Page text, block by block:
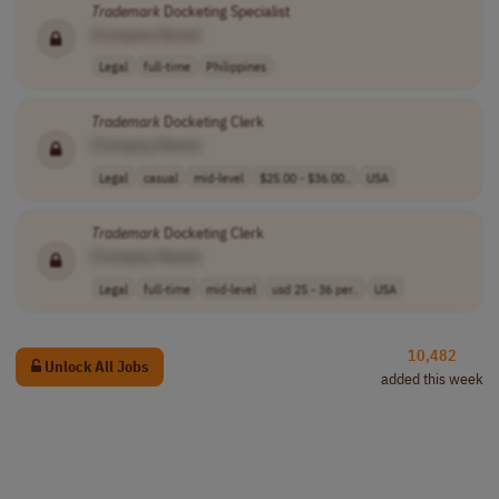
Trademark Docketing Specialist
Legal full-time Philippines
Trademark Docketing Clerk
Legal casual mid-level $25.00 - $36.00.. USA
Trademark Docketing Clerk
Legal full-time mid-level usd 25 - 36 per.. USA
Unlock All Jobs
10,482
added this week